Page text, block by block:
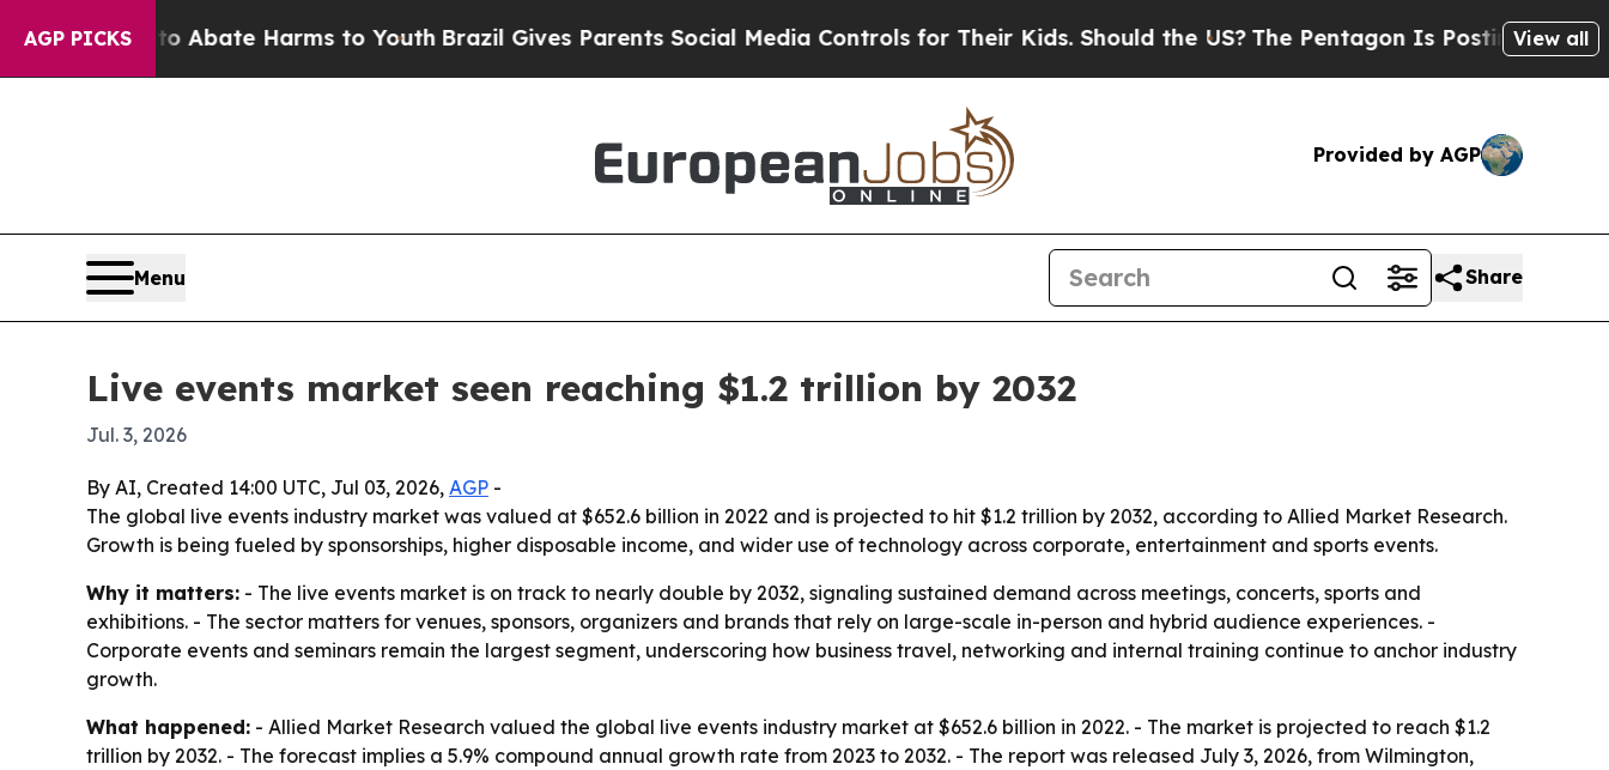
AGP PICKS
Fund to Abate Harms to Youth Brazil Gives Parents Social Media Controls for Their Kids. Should the US?The Pentagon Is Posting CrypticView all
Provided by AGP
Menu Share
Live events market seen reaching $1.2 trillion by 2032
Jul. 3, 2026
By AI, Created 14:00 UTC, Jul 03, 2026, AGP -
The global live events industry market was valued at $652.6 billion in 2022 and is projected to hit $1.2 trillion by 2032, according to Allied Market Research.
Growth is being fueled by sponsorships, higher disposable income, and wider use of technology across corporate, entertainment and sports events.
Why it matters: - The live events market is on track to nearly double by 2032, signaling sustained demand across meetings, concerts, sports and
exhibitions. - The sector matters for venues, sponsors, organizers and brands that rely on large-scale in-person and hybrid audience experiences. -
Corporate events and seminars remain the largest segment, underscoring how business travel, networking and internal training continue to anchor industry
growth.
What happened: - Allied Market Research valued the global live events industry market at $652.6 billion in 2022. - The market is projected to reach $1.2
trillion by 2032. - The forecast implies a 5.9% compound annual growth rate from 2023 to 2032. - The report was released July 3, 2026, from Wilmington,